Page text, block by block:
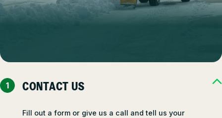
CONTACT US
Fill out a form or give us a call and tell us your